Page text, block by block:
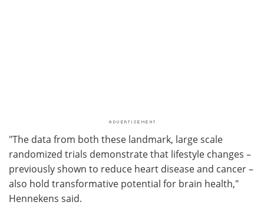
"The data from both these landmark, large scale
randomized trials demonstrate that lifestyle changes –
previously shown to reduce heart disease and cancer –
also hold transformative potential for brain health,"
Hennekens said.